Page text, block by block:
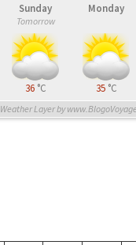
Sunday
Tomorrow
36 °C
Monday
35 °C
Weather Layer by